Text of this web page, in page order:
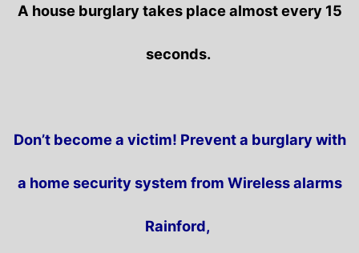
A house burglary takes place almost every 15
seconds.
Don’t become a victim! Prevent a burglary with
a home security system from Wireless alarms
Rainford,